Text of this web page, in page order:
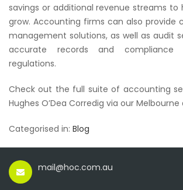
savings or additional revenue streams to
grow. Accounting firms can also provide
management solutions, as well as audit
accurate records and compliance
regulations.
Check out the full suite of accounting
Hughes O’Dea Corredig via our
Categorised in: Blog
mail@hoc.com.au